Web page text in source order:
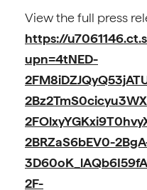
View the full press
https://
upn=4tNED-
2BRZaS6bEV0-
2F-